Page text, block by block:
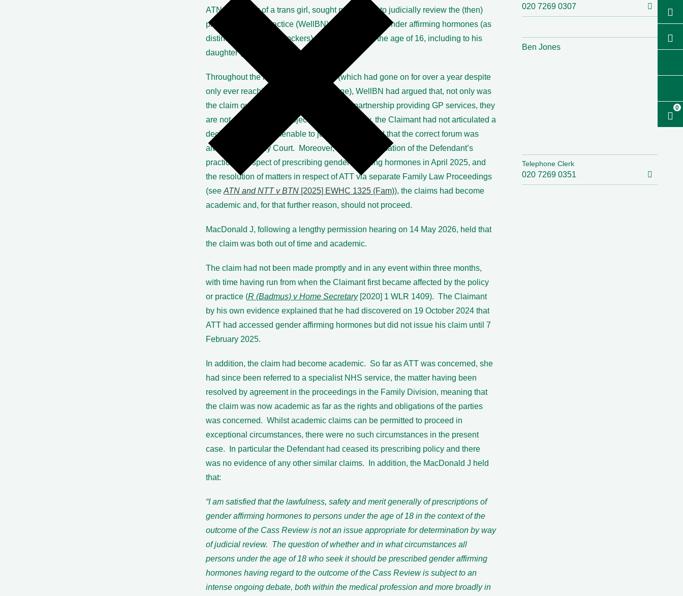
ATN, the father of a trans girl, sought permission to judicially review the (then)
practice of a GP practice (WellBN) of prescribing gender affirming hormones (as
distinct from puberty blockers) to patients under the age of 16, including to his
daughter (ATT).
Throughout the lengthy proceedings (which had gone on for over a year despite
only ever reaching the permission stage), WellBN had argued that, not only was
the claim out of time but that, as a private partnership providing GP services, they
are not a public body subject to judicial review, the Claimant had not articulated a
decision that was amenable to judicial review and that the correct forum was
always the Family Court. Moreover, since the cessation of the Defendant’s
practice in respect of prescribing gender affirming hormones in April 2025, and
the resolution of matters in respect of ATT via separate Family Law Proceedings
(seeATN and NTT v BTN [2025] EWHC 1325 (Fam)), the claims had become
academic and, for that further reason, should not proceed.
MacDonald J, following a lengthy permission hearing on 14 May 2026, held that
the claim was both out of time and academic.
The claim had not been made promptly and in any event within three months,
with time having run from when the Claimant first became affected by the policy
or practice (R (Badmus) v Home Secretary[2020] 1 WLR 1409). The Claimant
by his own evidence explained that he had discovered on 19 October 2024 that
ATT had accessed gender affirming hormones but did not issue his claim until 7
February 2025.
In addition, the claim had become academic. So far as ATT was concerned, she
had since been referred to a specialist NHS service, the matter having been
resolved by agreement in the proceedings in the Family Division, meaning that
the claim was now academic as far as the rights and obligations of the parties
was concerned. Whilst academic claims can be permitted to proceed in
exceptional circumstances, there were no such circumstances in the present
case. In particular the Defendant had ceased its prescribing policy and there
was no evidence of any other similar claims. In addition, the MacDonald J held
that:
“I am satisfied that the lawfulness, safety and merit generally of prescriptions of
gender affirming hormones to persons under the age of 18 in the context of the
outcome of the Cass Review is not an issue appropriate for determination by way
of judicial review. The question of whether and in what circumstances all
persons under the age of 18 who seek it should be prescribed gender affirming
hormones having regard to the outcome of the Cass Review is subject to an
intense ongoing debate, both within the medical profession and more broadly in
020 7269 0307
Ben Jones
Telephone Clerk
020 7269 0351
0